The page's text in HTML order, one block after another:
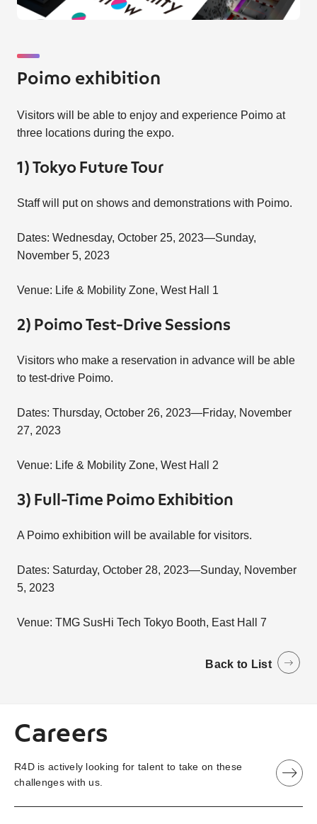
Poimo exhibition
Visitors will be able to enjoy and experience Poimo at
three locations during the expo.
1) Tokyo Future Tour
Staff will put on shows and demonstrations with Poimo.
Dates: Wednesday, October 25, 2023—Sunday,
November 5, 2023
Venue: Life & Mobility Zone, West Hall 1
2) Poimo Test-Drive Sessions
Visitors who make a reservation in advance will be able
to test-drive Poimo.
Dates: Thursday, October 26, 2023—Friday, November
27, 2023
Venue: Life & Mobility Zone, West Hall 2
3) Full-Time Poimo Exhibition
A Poimo exhibition will be available for visitors.
Dates: Saturday, October 28, 2023—Sunday, November
5, 2023
Venue: TMG SusHi Tech Tokyo Booth, East Hall 7
Back to List
Careers
R4D is actively looking for talent to take on these
challenges with us.